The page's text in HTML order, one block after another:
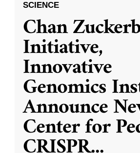
SCIENCE
Chan
Initiative,
Innovative
Genomics
Announce
Center for